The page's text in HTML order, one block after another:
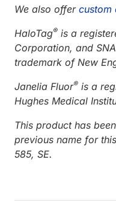
We also offer custom
HaloTag® is a
Corporation, and
trademark of New
Janelia Fluor® is a
Hughes Medical
This product has
previous name for
585, SE.